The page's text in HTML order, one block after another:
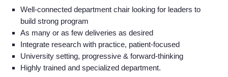
Well-connected department chair looking for leaders to
build strong program
As many or as few deliveries as desired
Integrate research with practice, patient-focused
University setting, progressive & forward-thinking
Highly trained and specialized department.